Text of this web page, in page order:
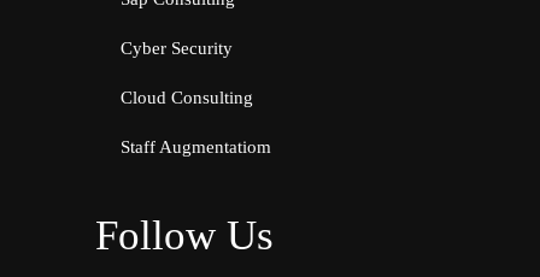
Cyber Security
Cloud Consulting
Staff Augmentatiom
Follow Us